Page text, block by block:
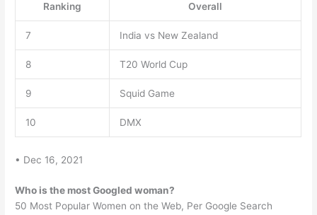
Ranking Overall
7 India vs New Zealand
8 T20 World Cup
9 Squid Game
10 DMX
• Dec 16, 2021
Who is the most Googled woman?
50 Most Popular Women on the Web, Per Google Search